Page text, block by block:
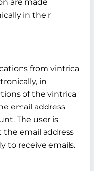
are made
in their
from vintrica
in
of the vintrica
email address
The user is
the email address
to receive emails.